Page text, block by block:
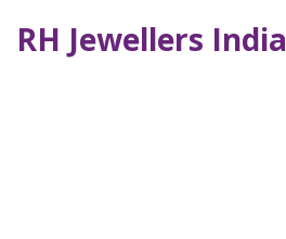
RH Jewellers India